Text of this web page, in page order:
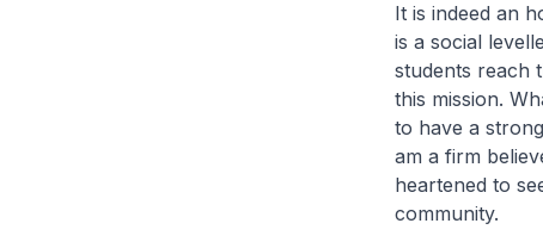
It is indeed an
is a social
students reach
this mission.
to have a
am a firm
heartened to
community.